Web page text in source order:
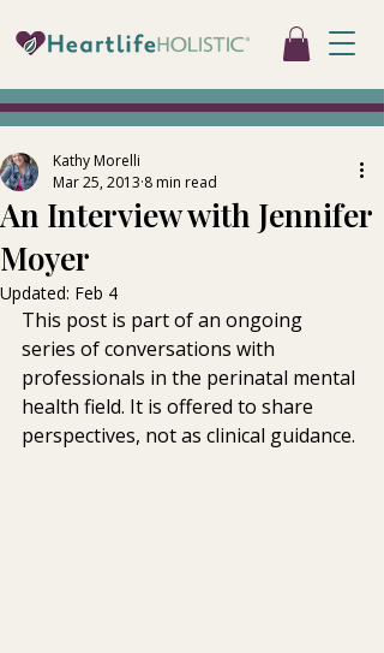
An Interview with Jennifer
Moyer
Kathy Morelli
Mar 25, 2013 8 min read
Updated: Feb 4
This post is part of an ongoing
series of conversations with
professionals in the perinatal mental
health field. It is offered to share
perspectives, not as clinical guidance.